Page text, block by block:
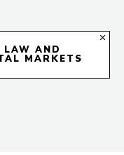
LAW AND
MARKETS